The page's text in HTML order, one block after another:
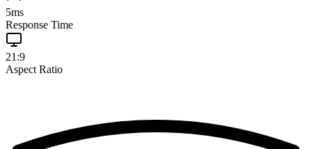
5ms
Response Time
21:9
Aspect Ratio